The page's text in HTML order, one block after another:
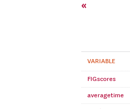
«
VARIABLE
FIGscores
averagetime